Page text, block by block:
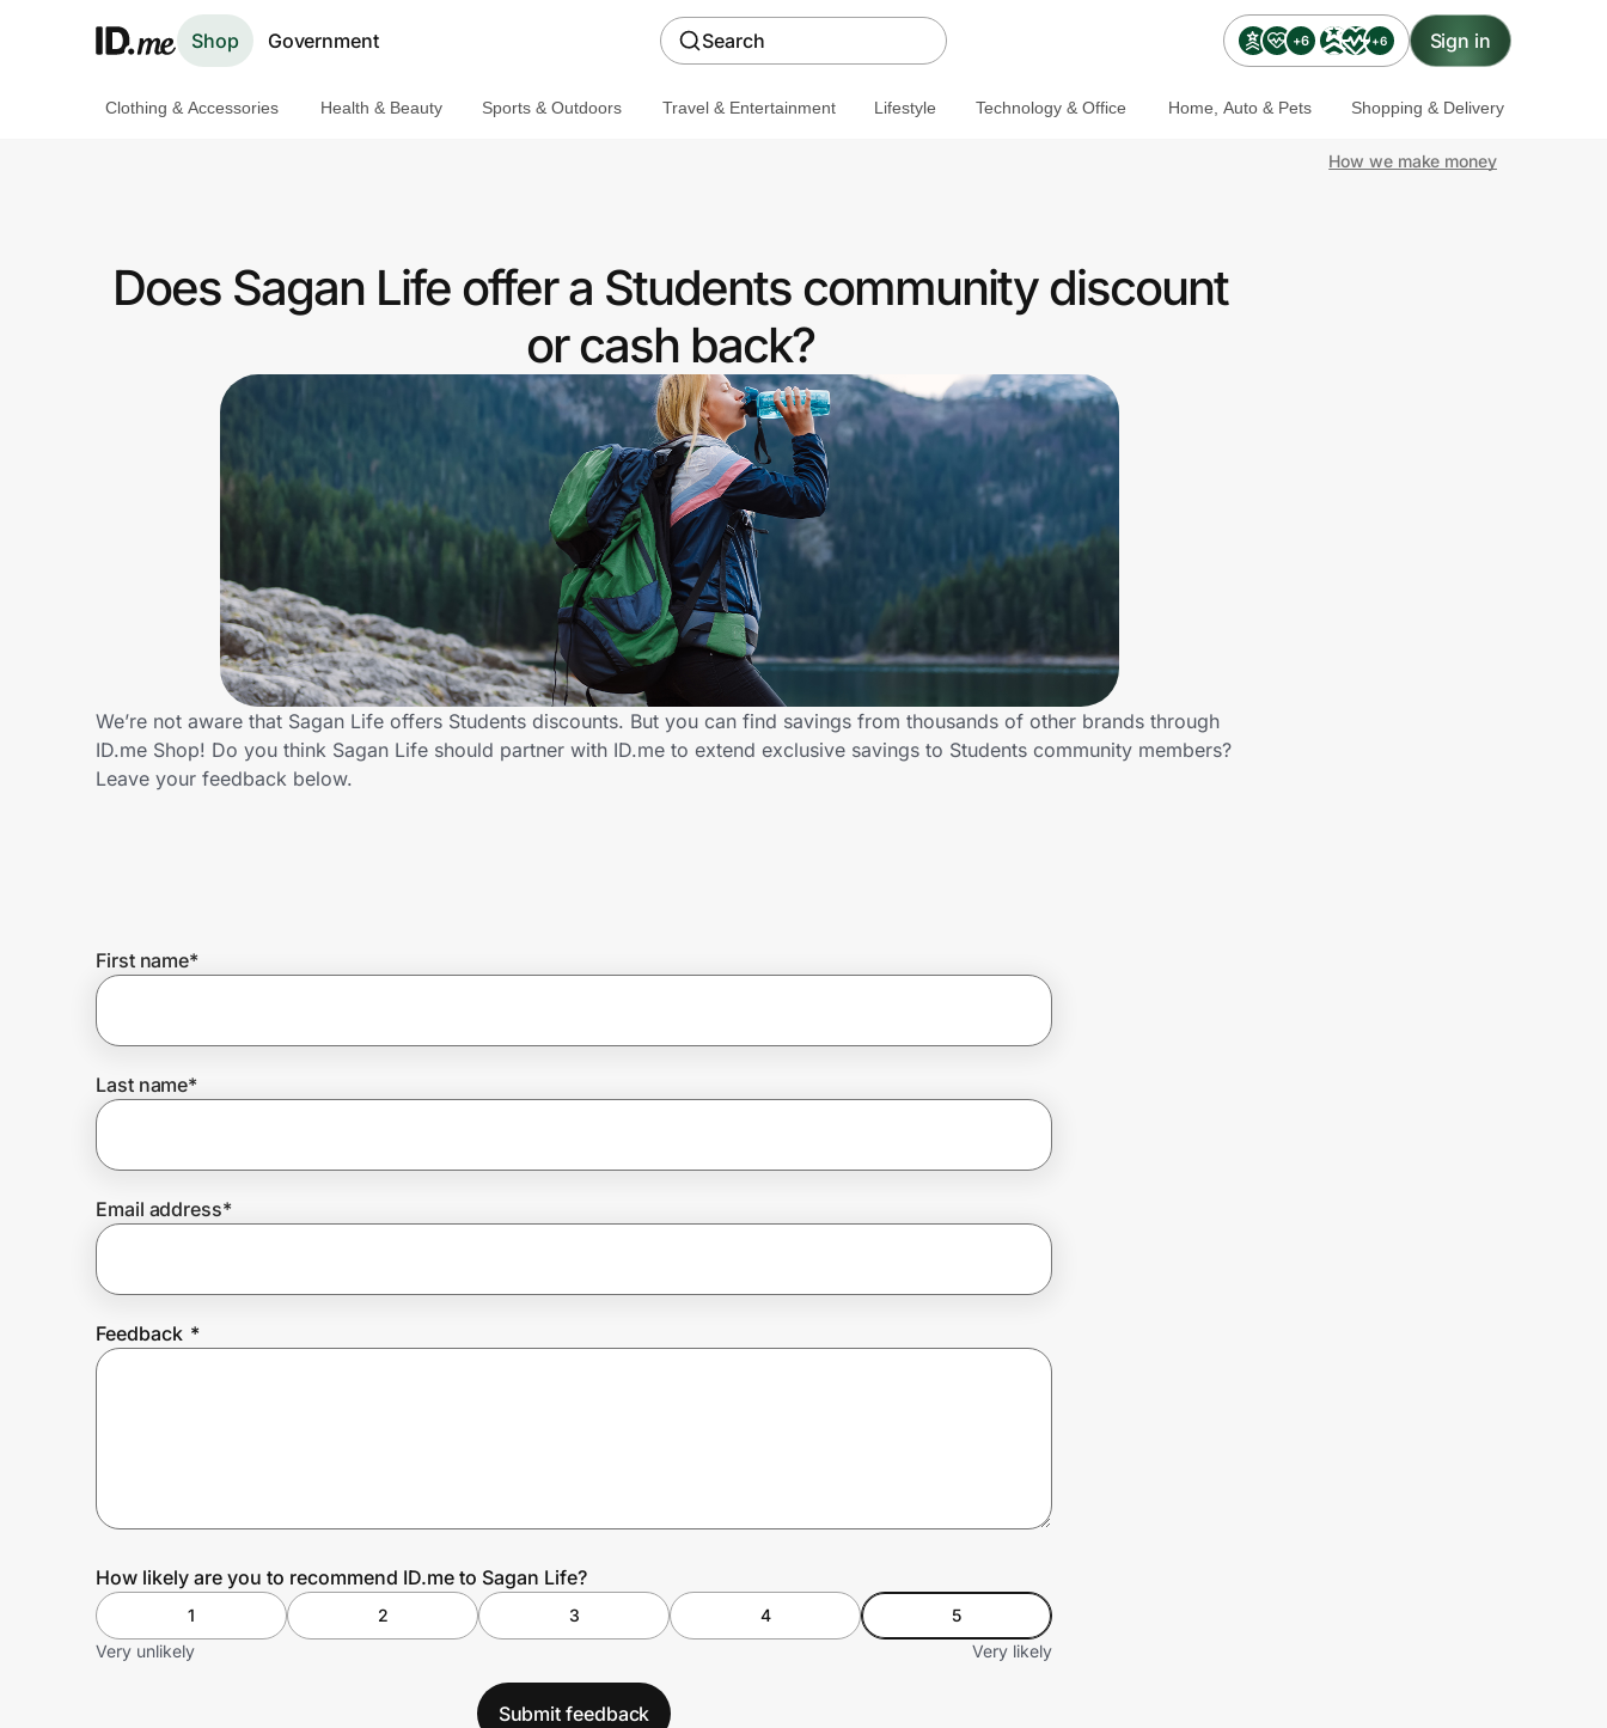
Shop Government Search +6 +6 Sign in
Get the extension
Join Us
Prove it's you.
Create Wallet
Clothing & Accessories Health & Beauty Sports & Outdoors Travel & Entertainment Lifestyle Technology & Office Home, Auto & Pets Shopping & Delivery
How we make money
Does Sagan Life offer a Students community discount
or cash back?
We’re not aware that Sagan Life offers Students discounts. But you can find savings from thousands of other brands through
ID.me Shop! Do you think Sagan Life should partner with ID.me to extend exclusive savings to Students community members?
Leave your feedback below.
First name*
Last name*
Email address*
Feedback *
How likely are you to recommend ID.me to Sagan Life?
1 2 3 4
5
Very unlikely
Very likely
Submit feedback